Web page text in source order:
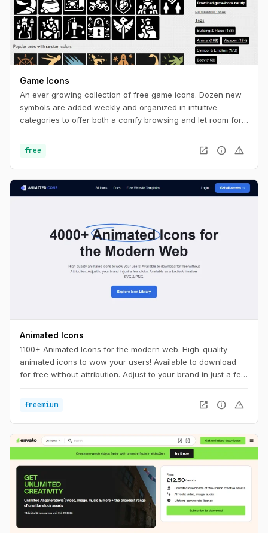
Game Icons
An ever growing collection of free game icons. Dozen new
symbols are added weekly and organized in intuitive
categories to offer both a comfy browsing and let room for
free
open_in_new info warning
Animated Icons
1100+ Animated Icons for the modern web. High-quality
animated icons to wow your users! Available to download
for free without attribution. Adjust to your brand in just a few
freemium
open_in_new info warning